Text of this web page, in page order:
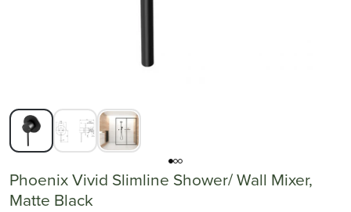
Phoenix Vivid Slimline Shower/ Wall Mixer,
Matte Black